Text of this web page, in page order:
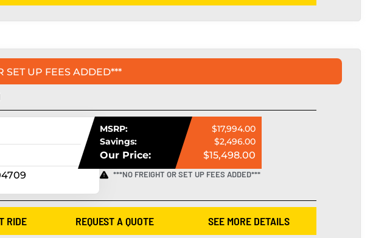
SET UP FEES ADDED***
MSRP:
$17,994.00
Savings:
$2,496.00
Our Price: $15,498.00
***NO FREIGHT OR SET UP FEES ADDED***
RIDE REQUEST A QUOTE SEE MORE DETAILS